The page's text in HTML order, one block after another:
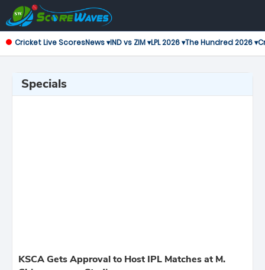
Cricket Live ScoresNews ▾IND vs ZIM ▾LPL 2026 ▾The Hundred 2026 ▾
Specials
KSCA Gets Approval to Host IPL Matches at M.